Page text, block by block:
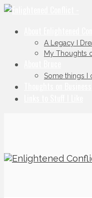
A Legacy I
My Thoughts
Some things I